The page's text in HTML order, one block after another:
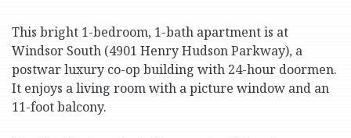
This bright 1-bedroom, 1-bath apartment is at
Windsor South (4901 Henry Hudson Parkway), a
postwar luxury co-op building with 24-hour doormen.
It enjoys a living room with a picture window and an
11-foot balcony.